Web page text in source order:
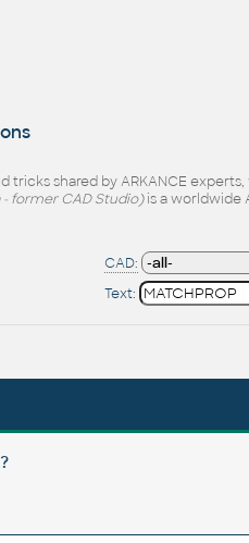
shared by ARKANCE
former CAD Studio)is a worldwide
CAD:
Text: